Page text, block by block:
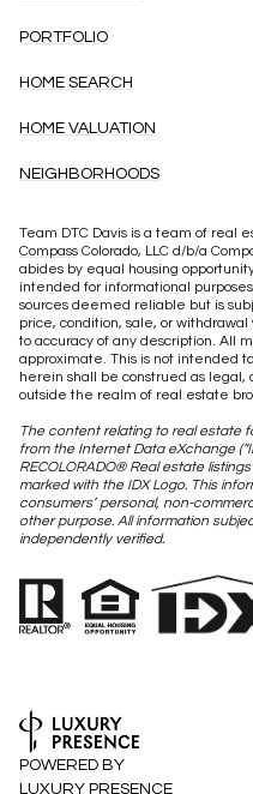
PORTFOLIO
HOME SEARCH
HOME VALUATION
NEIGHBORHOODS
Team DTC Davis is a team of real
Compass Colorado, LLC d/b/a
abides by equal housing
intended for informational
sources deemed reliable but is
price, condition, sale, or
to accuracy of any description. All
approximate. This is not intended
herein shall be construed as legal,
outside the realm of real estate
The content relating to real estate
from the Internet Data eXchange
RECOLORADO® Real estate
marked with the IDX Logo. This
consumers’ personal, non-
other purpose. All information
independently verified.
POWERED BY
LUXURY PRESENCE